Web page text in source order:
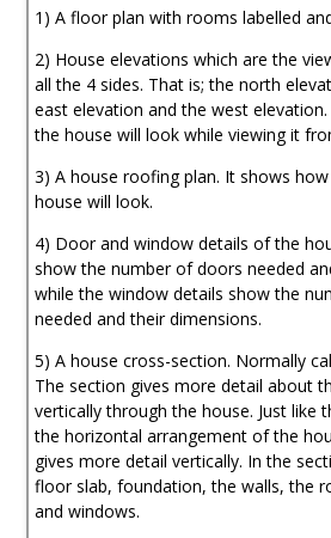
1) A floor plan with rooms labelled
2) House elevations which are the
all the 4 sides. That is; the north
east elevation and the west
the house will look while viewing it
3) A house roofing plan. It shows
house will look.
4) Door and window details of the
show the number of doors needed
while the window details show the
needed and their dimensions.
5) A house cross-section. Normally
The section gives more detail about
vertically through the house. Just like
the horizontal arrangement of the
gives more detail vertically. In the
floor slab, foundation, the walls, the
and windows.